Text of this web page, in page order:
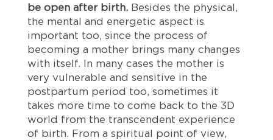
be open after birth.Besides the physical,
the mental and energetic aspect is
important too, since the process of
becoming a mother brings many changes
with itself. In many cases the mother is
very vulnerable and sensitive in the
postpartum period too, sometimes it
takes more time to come back to the 3D
world from the transcendent experience
of birth. From a spiritual point of view,